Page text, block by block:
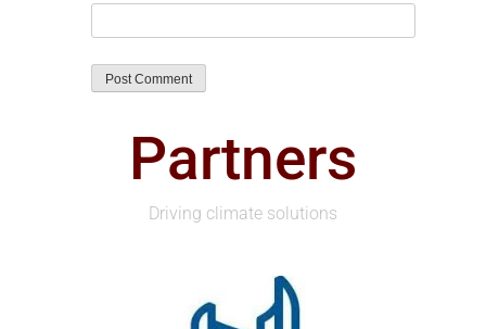
Partners
Driving climate solutions